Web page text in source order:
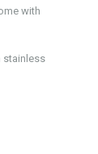
with
stainless